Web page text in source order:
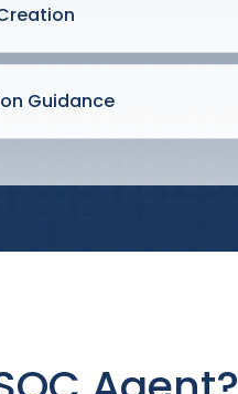
Guidance